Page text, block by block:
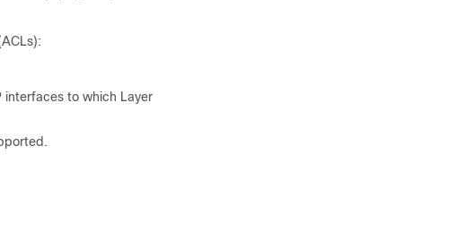
interfaces to which Layer